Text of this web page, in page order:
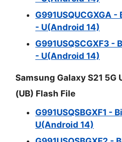
G991USQUCGXGA
- U(Android 14)
G991USQSCGXF3 -
- U(Android 14)
Samsung Galaxy S21 5G
(UB) Flash File
G991USQSBGXF1 -
U(Android 14)